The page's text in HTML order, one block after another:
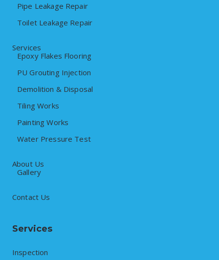
Pipe Leakage Repair
Toilet Leakage Repair
Services
Epoxy Flakes Flooring
PU Grouting Injection
Demolition & Disposal
Tiling Works
Painting Works
Water Pressure Test
About Us
Gallery
Contact Us
Services
Inspection